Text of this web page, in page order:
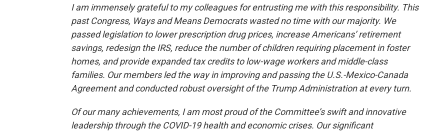
I am immensely grateful to my colleagues for entrusting me with this responsibility. This
past Congress, Ways and Means Democrats wasted no time with our majority. We
passed legislation to lower prescription drug prices, increase Americans’ retirement
savings, redesign the IRS, reduce the number of children requiring placement in foster
homes, and provide expanded tax credits to low-wage workers and middle-class
families. Our members led the way in improving and passing the U.S.-Mexico-Canada
Agreement and conducted robust oversight of the Trump Administration at every turn.
Of our many achievements, I am most proud of the Committee’s swift and innovative
leadership through the COVID-19 health and economic crises. Our significant